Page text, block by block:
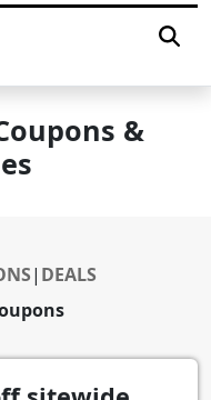
&
| DEALS